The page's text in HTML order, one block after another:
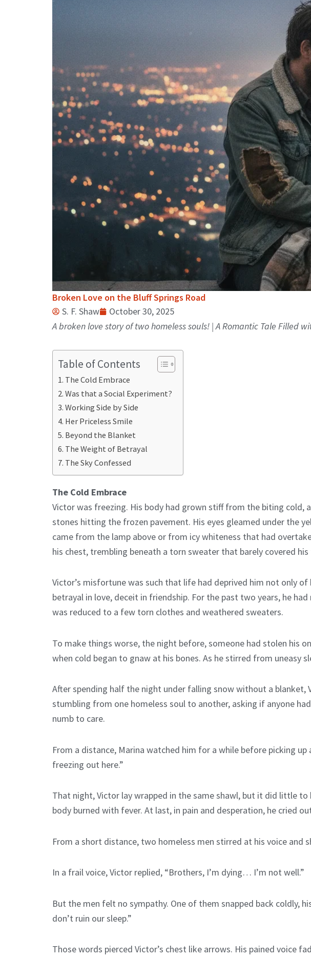
Broken Love on the Bluff Springs Road
S. F. Shaw
October 30, 2025
A broken love story of two homeless souls! | A Romantic Tale Filled
Table of Contents
The Cold Embrace
Was that a Social Experiment?
Working Side by Side
Her Priceless Smile
Beyond the Blanket
The Weight of Betrayal
The Sky Confessed
The Cold Embrace
Victor was freezing. His body had grown stiff from the biting
stones hitting the frozen pavement. His eyes gleamed under the
came from the lamp above or from icy whiteness that had
his chest, trembling beneath a torn sweater that barely covered his
Victor’s misfortune was such that life had deprived him not only
betrayal in love, deceit in friendship. For the past two years, he
was reduced to a few torn clothes and weathered sweaters.
To make things worse, the night before, someone had stolen his
when cold began to gnaw at his bones. As he stirred from uneasy
After spending half the night under falling snow without a blanket,
stumbling from one homeless soul to another, asking if anyone
numb to care.
From a distance, Marina watched him for a while before picking
freezing out here.”
That night, Victor lay wrapped in the same shawl, but it did little
body burned with fever. At last, in pain and desperation, he cried
From a short distance, two homeless men stirred at his voice and
In a frail voice, Victor replied, “Brothers, I’m dying… I’m not well.”
But the men felt no sympathy. One of them snapped back coldly,
don’t ruin our sleep.”
Those words pierced Victor’s chest like arrows. His pained voice